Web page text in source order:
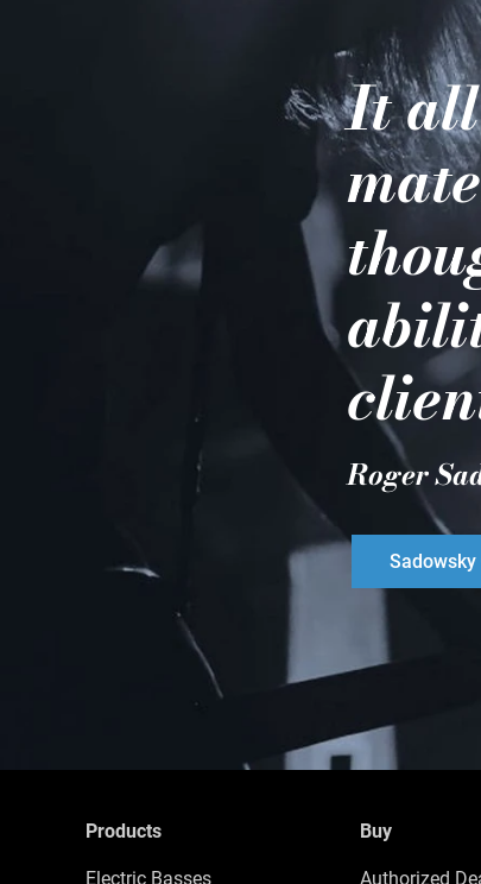
It all
Roger
Products
Electric Basses
Buy
Authorized